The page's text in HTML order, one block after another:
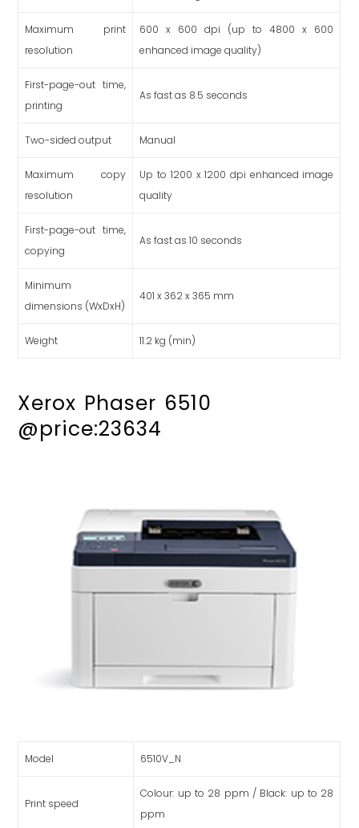
Maximum print
resolution
600 x 600 dpi (up to 4800 x 600
enhanced image quality)
First-page-out time,
printing
As fast as 8.5 seconds
Two-sided output Manual
Maximum copy
resolution
Up to 1200 x 1200 dpi enhanced image
quality
First-page-out time,
copying
As fast as 10 seconds
Minimum
dimensions (WxDxH)
401 x 362 x 365 mm
Weight 11.2 kg (min)
Xerox Phaser 6510
@price:23634
Model 6510V_N
Print speed
Colour: up to 28 ppm / Black: up to 28
ppm